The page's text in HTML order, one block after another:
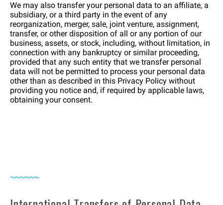
We may also transfer your personal data to an affiliate, a
subsidiary, or a third party in the event of any
reorganization, merger, sale, joint venture, assignment,
transfer, or other disposition of all or any portion of our
business, assets, or stock, including, without limitation, in
connection with any bankruptcy or similar proceeding,
provided that any such entity that we transfer personal
data will not be permitted to process your personal data
other than as described in this Privacy Policy without
providing you notice and, if required by applicable laws,
obtaining your consent.